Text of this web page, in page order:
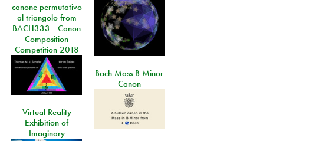
canone permutativo
al triangolo from
BACH333 - Canon
Composition
Competition 2018
Bach Mass B Minor
Canon
Virtual Reality
Exhibition of
Imaginary